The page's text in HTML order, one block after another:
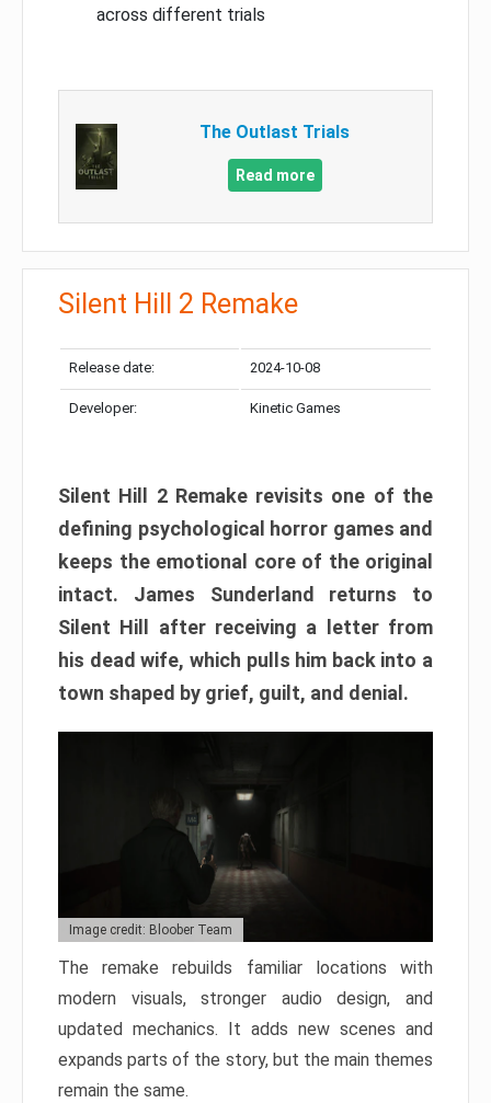
across different trials
The Outlast Trials
Read more
Silent Hill 2 Remake
Release date: 2024-10-08
Developer: Kinetic Games
Silent Hill 2 Remake revisits one of the
defining psychological horror games and
keeps the emotional core of the original
intact. James Sunderland returns to
Silent Hill after receiving a letter from
his dead wife, which pulls him back into a
town shaped by grief, guilt, and denial.
Image credit: Bloober Team
The remake rebuilds familiar locations with
modern visuals, stronger audio design, and
updated mechanics. It adds new scenes and
expands parts of the story, but the main themes
remain the same.